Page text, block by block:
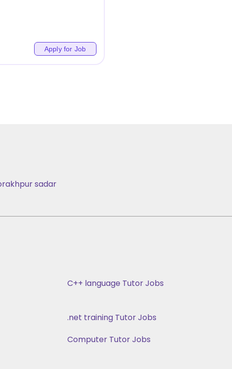
Apply for Job
sadar
C++ language Tutor Jobs
.net training Tutor Jobs
Computer Tutor Jobs